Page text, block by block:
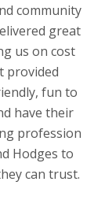
community
great
us on cost
provided
fun to
have their
profession
Hodges to
can trust.